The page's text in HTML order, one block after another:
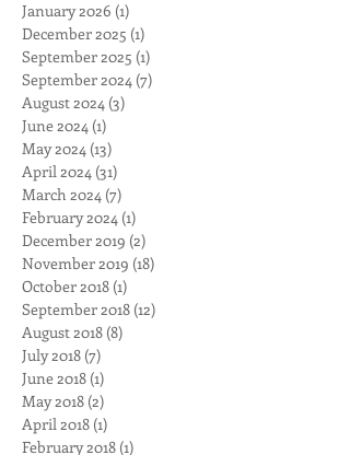
April 2026(4) 4 posts
February 2026 (1)1 post
January 2026(1)1 post
December 2025(1)1 post
September 2025
September 2024
August 2024(3)
June 2024 (1)1 post
May 2024(13)13 posts
April 2024(31)31 posts
March 2024(7)7 posts
February 2024(1)1 post
December 2019
November 2019 (18)18 posts
October 2018(1)
September 2018
August 2018
July 2018 (7)7 posts
June 2018 (1)1 post
May 2018(2)2 posts